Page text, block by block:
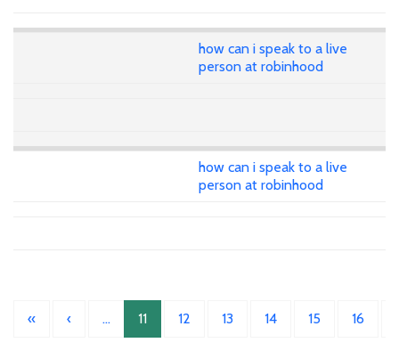
how can i speak to a live
person at robinhood
how can i speak to a live
person at robinhood
« ‹ … 11 12 13 14 15 16